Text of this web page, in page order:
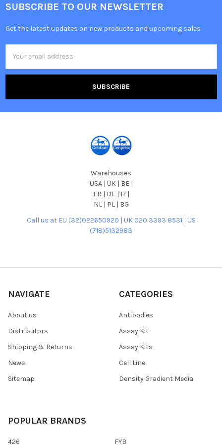
SUBSCRIBE TO OUR NEWSLETTER
Get the latest updates on new products and upcoming sales
Address
Warehouses
USA | UK | BE |
FR | DE | IT |
NL | PL | BG
Call us at EU (32)022650920 | UK 020 3393 8531 | US
(718)5132983
NAVIGATE
About us
Distributors
Shipping & Returns
News
Sitemap
CATEGORIES
Antibodies
Assay Kit
Assay Kits
Cell Line
Density Gradient Media
POPULAR BRANDS
426 FYB